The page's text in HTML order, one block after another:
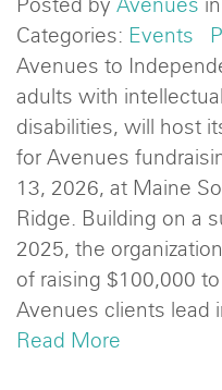
Categories: Events
Avenues to
adults with
disabilities, will host
for Avenues
13, 2026, at Maine
Ridge. Building on a
2025, the
of raising $100,000
Avenues clients lead
Read More